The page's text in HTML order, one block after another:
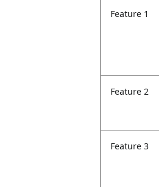
Feature 1
Feature 2
Feature 3